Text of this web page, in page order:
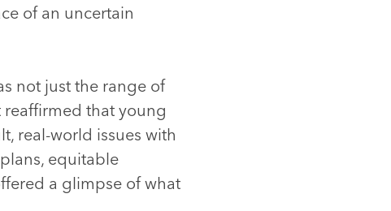
of an uncertain
not just the range of
that young
real-world issues with
equitable
a glimpse of what